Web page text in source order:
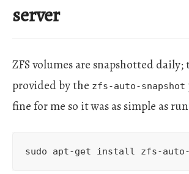
server
ZFS volumes are snapshotted
provided by the zfs-auto-snapshot
fine for me so it was as simple as